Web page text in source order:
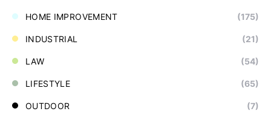
HOME IMPROVEMENT (175)
INDUSTRIAL (21)
LAW (54)
LIFESTYLE (65)
OUTDOOR (7)